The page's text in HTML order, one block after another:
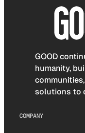
GOOD
humanity,
solutions to
COMPANY